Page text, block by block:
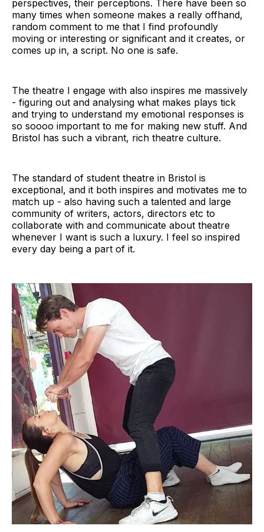
perspectives, their perceptions. There have been so
many times when someone makes a really offhand,
random comment to me that I find profoundly
moving or interesting or significant and it creates, or
comes up in, a script. No one is safe.
The theatre I engage with also inspires me massively
- figuring out and analysing what makes plays tick
and trying to understand my emotional responses is
so soooo important to me for making new stuff. And
Bristol has such a vibrant, rich theatre culture.
The standard of student theatre in Bristol is
exceptional, and it both inspires and motivates me to
match up - also having such a talented and large
community of writers, actors, directors etc to
collaborate with and communicate about theatre
whenever I want is such a luxury. I feel so inspired
every day being a part of it.